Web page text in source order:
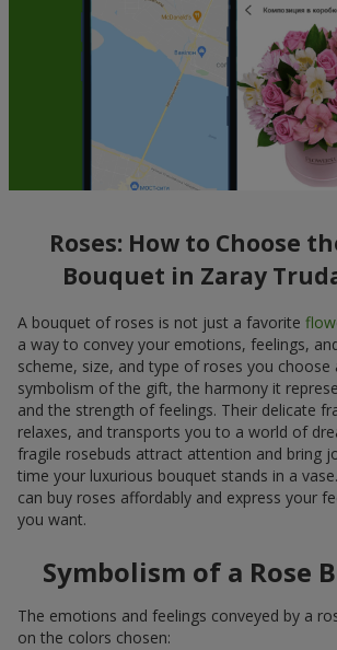
Roses: How to Choose
Bouquet in Zaray
A bouquet of roses is not just a favorite
a way to convey your emotions, feelings,
scheme, size, and type of roses you choose
symbolism of the gift, the harmony it
and the strength of feelings. Their delicate
relaxes, and transports you to a world of
fragile rosebuds attract attention and bring
time your luxurious bouquet stands in a
can buy roses affordably and express your
you want.
Symbolism of a Rose
The emotions and feelings conveyed by a
on the colors chosen: